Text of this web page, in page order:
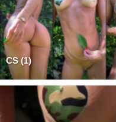
CS (1)